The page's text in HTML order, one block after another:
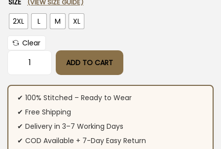
SIZE (VIEW SIZE GUIDE)
2XL L M XL
Clear
Flared Cotton Yellow White Suit Set quantity
ADD TO CART
✔ 100% Stitched – Ready to Wear
✔ Free Shipping
✔ Delivery in 3–7 Working Days
✔ COD Available + 7-Day Easy Return